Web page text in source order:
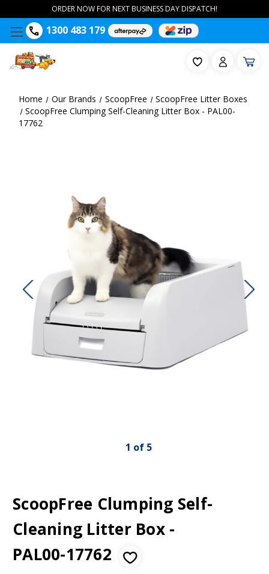
1300 483 179
ORDER NOW FOR NEXT BUSINESS DAY DISPATCH!
Home Our Brands ScoopFree
ScoopFree Litter Boxes
ScoopFree Clumping Self-Cleaning Litter Box - PAL00-
17762
1 of 5
ScoopFree Clumping Self-
Cleaning Litter Box -
PAL00-17762